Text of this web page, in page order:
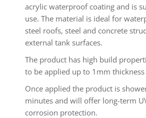
acrylic waterproof coating and is
use. The material is ideal for
steel roofs, steel and concrete
external tank surfaces.
The product has high build
to be applied up to 1mm
Once applied the product is
minutes and will offer long-term
corrosion protection.